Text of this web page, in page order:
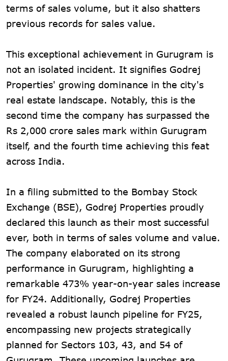
terms of sales volume, but it also shatters
previous records for sales value.
This exceptional achievement in Gurugram is
not an isolated incident. It signifies Godrej
Properties' growing dominance in the city's
real estate landscape. Notably, this is the
second time the company has surpassed the
Rs 2,000 crore sales mark within Gurugram
itself, and the fourth time achieving this feat
across India.
In a filing submitted to the Bombay Stock
Exchange (BSE), Godrej Properties proudly
declared this launch as their most successful
ever, both in terms of sales volume and value.
The company elaborated on its strong
performance in Gurugram, highlighting a
remarkable 473% year-on-year sales increase
for FY24. Additionally, Godrej Properties
revealed a robust launch pipeline for FY25,
encompassing new projects strategically
planned for Sectors 103, 43, and 54 of